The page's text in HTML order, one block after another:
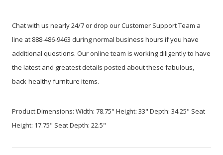
Chat with us nearly 24/7 or drop our Customer Support Team a
line at 888-486-9463 during normal business hours if you have
additional questions. Our online team is working diligently to have
the latest and greatest details posted about these fabulous,
back-healthy furniture items.
Product Dimensions: Width: 78.75" Height: 33" Depth: 34.25" Seat
Height: 17.75" Seat Depth: 22.5"